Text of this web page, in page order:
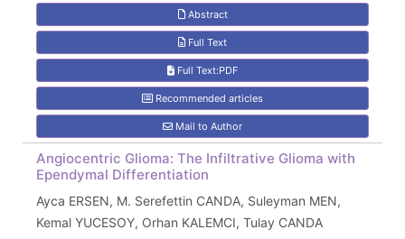
Abstract
Full Text
Full Text:PDF
Recommended articles
Mail to Author
Angiocentric Glioma: The Infiltrative Glioma with
Ependymal Differentiation
Ayca ERSEN, M. Serefettin CANDA, Suleyman MEN,
Kemal YUCESOY, Orhan KALEMCI, Tulay CANDA